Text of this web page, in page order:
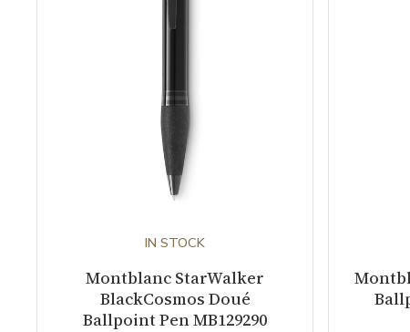
IN STOCK
Montblanc StarWalker
BlackCosmos Doué
Ballpoint Pen MB129290